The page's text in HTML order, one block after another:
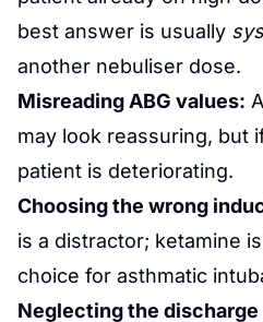
best answer is usually
another nebuliser dose.
Misreading ABG values:
may look reassuring, but
patient is deteriorating.
Choosing the wrong
is a distractor; ketamine
choice for asthmatic
Neglecting the discharge